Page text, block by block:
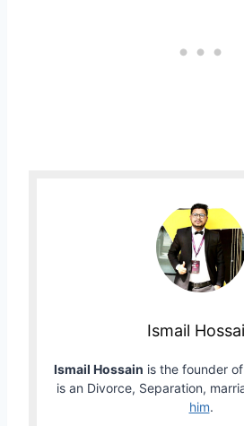
Ismail
Ismail Hossain is the founder of
is an Divorce, Separation,
him.